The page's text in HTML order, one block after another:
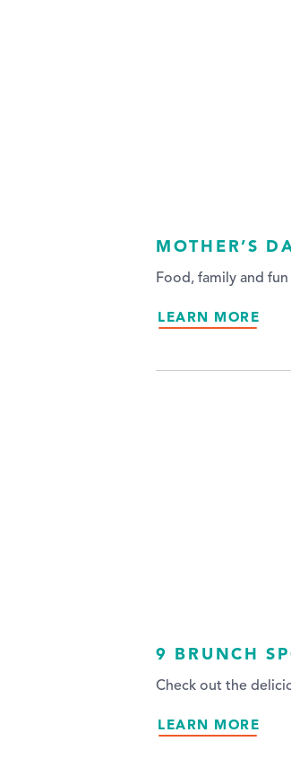
MOTHER’S
Food, family and
LEARN MORE
9 BRUNCH
Check out the
LEARN MORE